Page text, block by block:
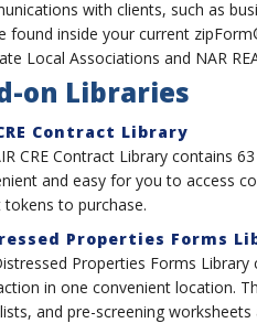
with clients, such as
found inside your current
Local Associations and NAR
on Libraries
Contract Library
CRE Contract Library contains
and easy for you to access
tokens to purchase.
Properties Forms
Properties Forms
in one convenient location.
and pre-screening